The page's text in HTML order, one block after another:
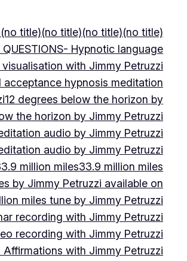
(no title)(no title)(no title)(no title)
QUESTIONS- Hypnotic language
with Jimmy Petruzzi
acceptance hypnosis meditation
12 degrees below the horizon by
the horizon by Jimmy Petruzzi
audio by Jimmy Petruzzi
audio by Jimmy Petruzzi
million miles33.9 million miles
by Jimmy Petruzzi available on
miles tune by Jimmy Petruzzi
recording with Jimmy Petruzzi
recording with Jimmy Petruzzi
with Jimmy Petruzzi